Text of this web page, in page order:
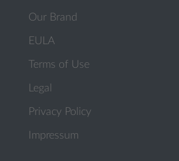
Our Brand
EULA
Terms of Use
Legal
Privacy Policy
Impressum